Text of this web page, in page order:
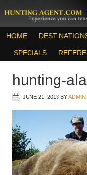
HOME
SPECIALS
hunting-
JUNE 21, 2013 BYADMIN